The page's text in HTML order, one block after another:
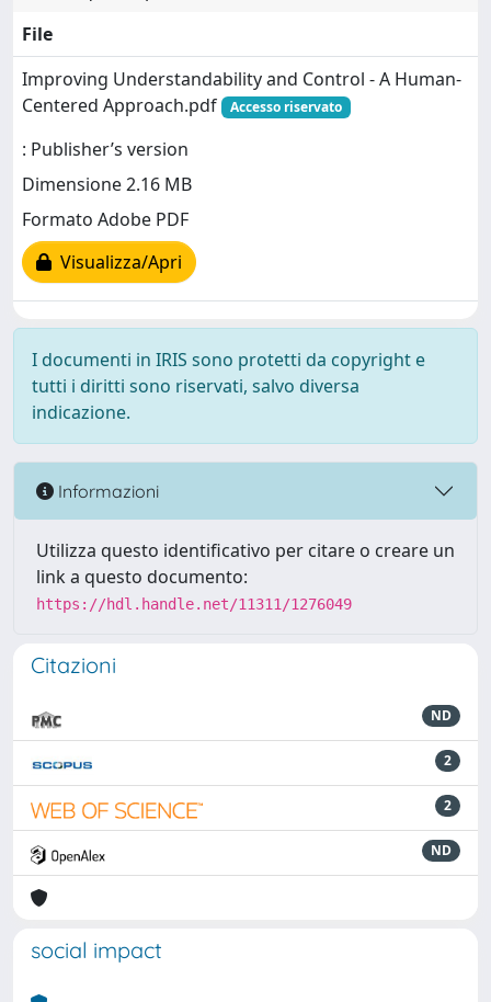
File
Improving Understandability and Control - A Human-
Centered Approach.pdf
Accesso riservato
: Publisher’s version
Dimensione 2.16 MB
Formato Adobe PDF
Visualizza/Apri
I documenti in IRIS sono protetti da copyright e
tutti i diritti sono riservati, salvo diversa
indicazione.
Informazioni
Utilizza questo identificativo per citare o creare un
link a questo documento:
https://hdl.handle.net/11311/1276049
Citazioni
ND
2
2
ND
social impact